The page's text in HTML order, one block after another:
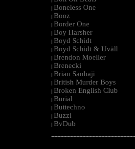
| Boneless One
| Booz
| Border One
| Boy Harsher
| Boyd Schidt
| Boyd Schidt & Uväll
| Brendon Moeller
| Brenecki
| Brian Sanhaji
| British Murder Boys
| Broken English Club
| Burial
| Buttechno
| Buzzi
| BvDub